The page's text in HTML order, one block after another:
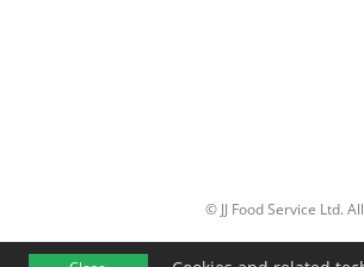
© JJ Food Service Ltd.